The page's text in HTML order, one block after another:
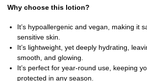
Why choose this lotion?
It’s hypoallergenic and vegan, making it
sensitive skin.
It’s lightweight, yet deeply hydrating,
smooth, and glowing.
It’s perfect for year-round use, keeping
protected in any season.